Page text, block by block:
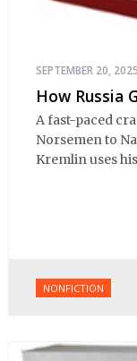
SEPTEMBER 20, 2025
How Russia
A fast-paced
Norsemen to
Kremlin uses
NONFICTION